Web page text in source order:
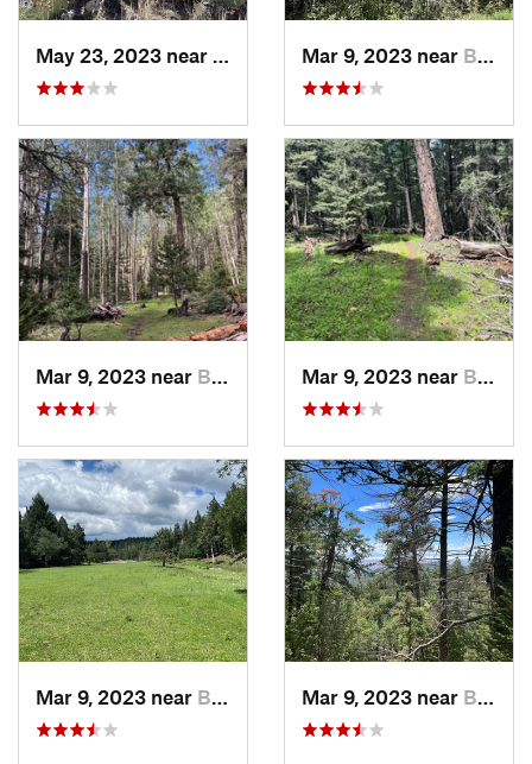
Westway, TXMar 9, 2023 near Boles A…, NM
Mar 9, 2023 near Boles A…, NM Mar 9, 2023 near Boles A…, NM
Mar 9, 2023 near Boles A…, NM Mar 9, 2023 near Boles A…, NM